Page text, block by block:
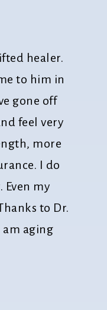
healer.
to him in
gone off
feel very
more
I do
Even my
to Dr.
am aging